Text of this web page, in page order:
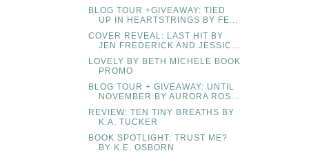
BLOG TOUR +GIVEAWAY: TIED
UP IN HEARTSTRINGS BY FE...
COVER REVEAL: LAST HIT BY
JEN FREDERICK AND JESSIC...
LOVELY BY BETH MICHELE BOOK
PROMO
BLOG TOUR + GIVEAWAY: UNTIL
NOVEMBER BY AURORA ROS...
REVIEW: TEN TINY BREATHS BY
K.A. TUCKER
BOOK SPOTLIGHT: TRUST ME?
BY K.E. OSBORN